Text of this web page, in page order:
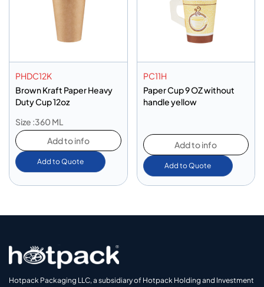
PHDC12K
Brown Kraft Paper Heavy
Duty Cup 12oz
Size :360 ML
Add to info
Add to Quote
PC11H
Paper Cup 9 OZ without
handle yellow
Add to info
Add to Quote
Hotpack Packaging LLC, a subsidiary of Hotpack Holding and Investment